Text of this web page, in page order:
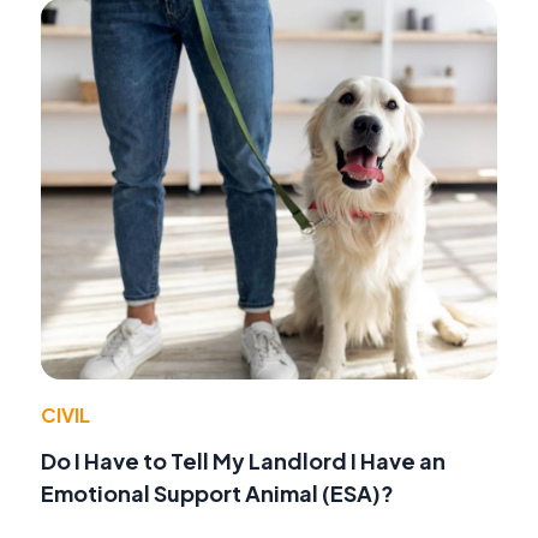
CIVIL
Do I Have to Tell My Landlord I Have an
Emotional Support Animal (ESA)?